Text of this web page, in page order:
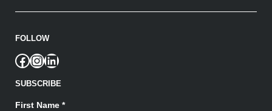
FOLLOW
Facebook
Instagram
LinkedIn
SUBSCRIBE
First Name *